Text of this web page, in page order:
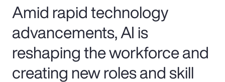
Amid rapid technology
advancements, AI is
reshaping the workforce and
creating new roles and skill